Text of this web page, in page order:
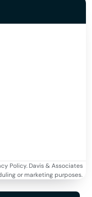
Policy. Davis & Associates
or marketing purposes.